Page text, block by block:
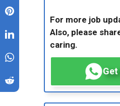
For more job
Also, please
caring.
Get